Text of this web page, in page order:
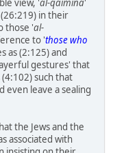
view, 'al-qaimina'
in their
those 'al-
to 'those who
as (2:125) and
gestures' that
such that
even leave a sealing
the Jews and the
associated with